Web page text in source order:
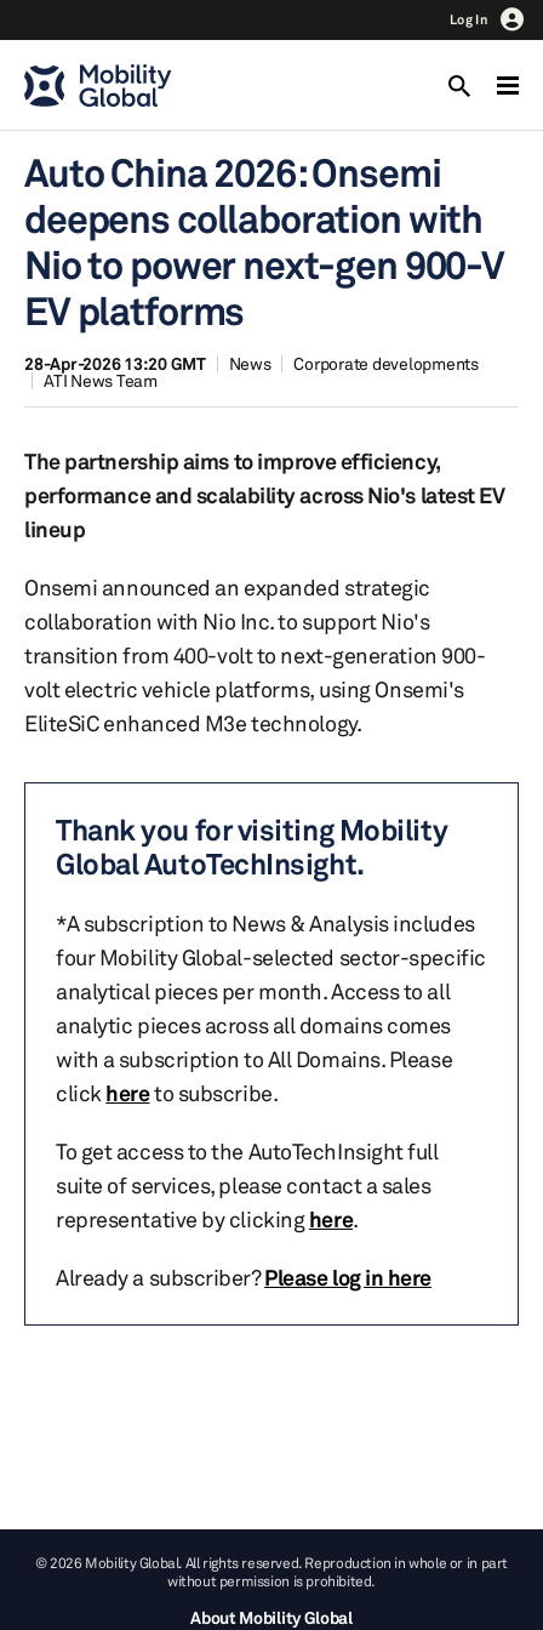
Log In
Auto China 2026: Onsemi
deepens collaboration with
Nio to power next-gen 900-V
EV platforms
28-Apr-2026 13:20 GMT News
Corporate developments
ATI News Team
The partnership aims to improve efficiency,
performance and scalability across Nio's latest EV
lineup
Onsemi announced an expanded strategic
collaboration with Nio Inc. to support Nio's
transition from 400-volt to next-generation 900-
volt electric vehicle platforms, using Onsemi's
EliteSiC enhanced M3e technology.
Thank you for visiting Mobility
Global AutoTechInsight.
*A subscription to News & Analysis includes
four Mobility Global-selected sector-specific
analytical pieces per month. Access to all
analytic pieces across all domains comes
with a subscription to All Domains. Please
click hereto subscribe.
To get access to the AutoTechInsight full
suite of services, please contact a sales
representative by clickinghere.
Already a subscriber?Please log in here
© 2026 Mobility Global. All rights reserved. Reproduction in whole or in part
without permission is prohibited.
About Mobility Global